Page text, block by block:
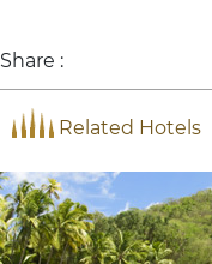
Share :
Related Hotels